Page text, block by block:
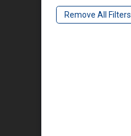
Remove All Filters